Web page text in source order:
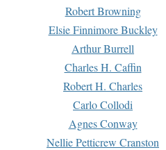
Robert Browning
Elsie Finnimore Buckley
Arthur Burrell
Charles H. Caffin
Robert H. Charles
Carlo Collodi
Agnes Conway
Nellie Petticrew Cranston